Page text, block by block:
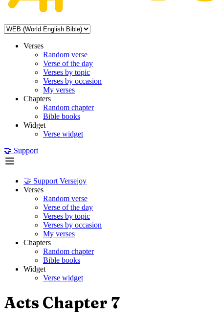
Verses
Random verse
Verse of the day
Verses by topic
Verses by occasion
My verses
Chapters
Random chapter
Bible books
Widget
Verse widget
🤝 Support
🤝 Support Versejoy
Verses
Random verse
Verse of the day
Verses by topic
Verses by occasion
My verses
Chapters
Random chapter
Bible books
Widget
Verse widget
Acts Chapter 7